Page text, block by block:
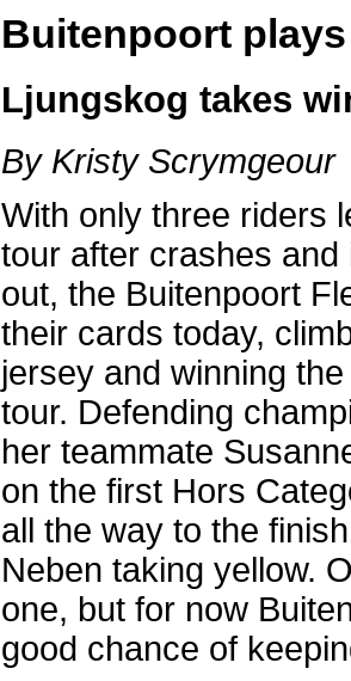
Buitenpoort
Ljungskog takes
By Kristy Scrymgeour
With only three riders
tour after crashes
out, the Buitenpoort
their cards today,
jersey and winning
tour. Defending
her teammate
on the first Hors
all the way to the
Neben taking yellow.
one, but for now
good chance of